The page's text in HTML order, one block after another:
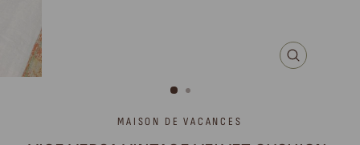
CLOSE
MAISON DE VACANCES